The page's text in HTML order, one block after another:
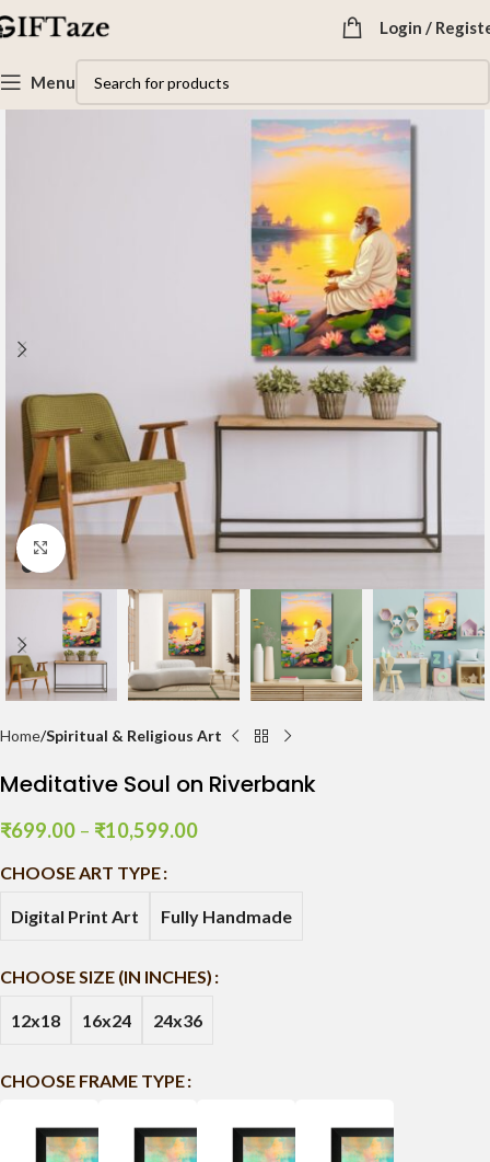
Login /
Menu
Click to enlarge
Home Spiritual & Religious Art
Meditative Soul on Riverbank
₹699.00 – ₹10,599.00
CHOOSE ART TYPE
Digital Print Art Fully Handmade
CHOOSE SIZE (IN INCHES)
12x18 16x24 24x36
CHOOSE FRAME TYPE